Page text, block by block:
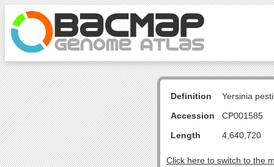
Definition
Yersinia
Accession
CP001585
Length
4,640,720
Click here to switch to the